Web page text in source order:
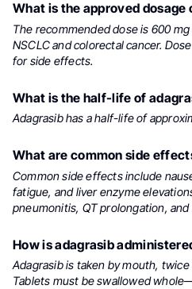
What is the approved dosage
The recommended dose is 600
NSCLC and colorectal cancer.
for side effects.
What is the half-life of
Adagrasib has a half-life of
What are common side
Common side effects include
fatigue, and liver enzyme
pneumonitis, QT prolongation,
How is adagrasib
Adagrasib is taken by mouth,
Tablets must be swallowed